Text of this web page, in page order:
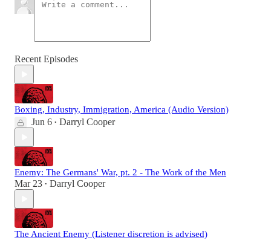
Recent Episodes
Boxing, Industry, Immigration, America (Audio Version)
Jun 6 • Darryl Cooper
Enemy: The Germans' War, pt. 2 - The Work of the Men
Mar 23 • Darryl Cooper
The Ancient Enemy (Listener discretion is advised)